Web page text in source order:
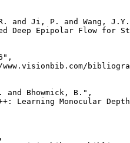
and Ji, P. and Wang,
Deep Epipolar Flow for
and Bhowmick, B.",
Learning Monocular